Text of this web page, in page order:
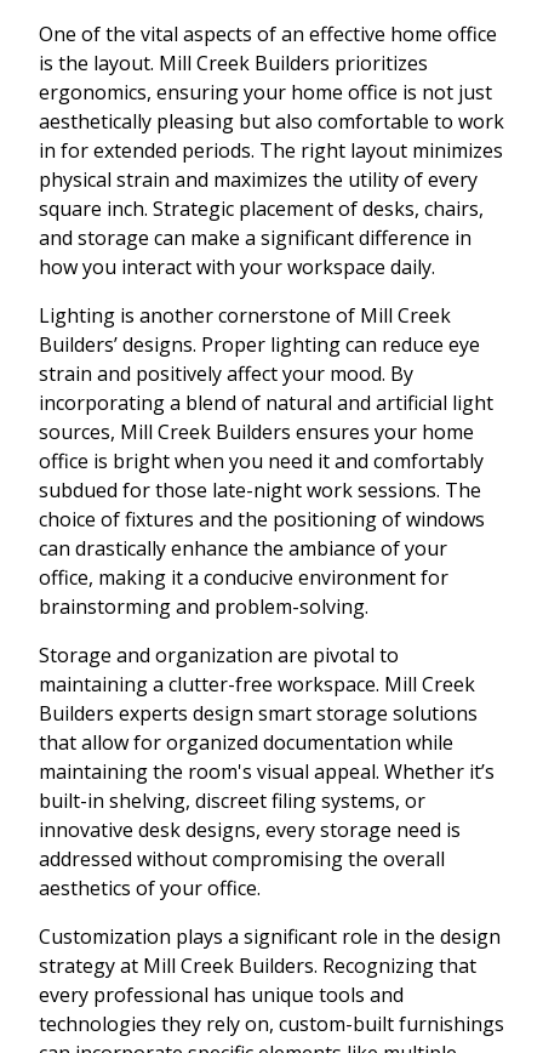
One of the vital aspects of an effective home office
is the layout. Mill Creek Builders prioritizes
ergonomics, ensuring your home office is not just
aesthetically pleasing but also comfortable to work
in for extended periods. The right layout minimizes
physical strain and maximizes the utility of every
square inch. Strategic placement of desks, chairs,
and storage can make a significant difference in
how you interact with your workspace daily.
Lighting is another cornerstone of Mill Creek
Builders’ designs. Proper lighting can reduce eye
strain and positively affect your mood. By
incorporating a blend of natural and artificial light
sources, Mill Creek Builders ensures your home
office is bright when you need it and comfortably
subdued for those late-night work sessions. The
choice of fixtures and the positioning of windows
can drastically enhance the ambiance of your
office, making it a conducive environment for
brainstorming and problem-solving.
Storage and organization are pivotal to
maintaining a clutter-free workspace. Mill Creek
Builders experts design smart storage solutions
that allow for organized documentation while
maintaining the room's visual appeal. Whether it’s
built-in shelving, discreet filing systems, or
innovative desk designs, every storage need is
addressed without compromising the overall
aesthetics of your office.
Customization plays a significant role in the design
strategy at Mill Creek Builders. Recognizing that
every professional has unique tools and
technologies they rely on, custom-built furnishings